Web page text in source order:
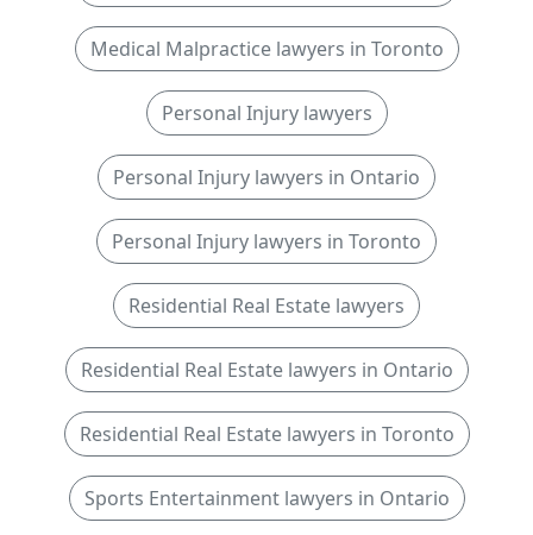
Medical Malpractice lawyers in Toronto
Personal Injury lawyers
Personal Injury lawyers in Ontario
Personal Injury lawyers in Toronto
Residential Real Estate lawyers
Residential Real Estate lawyers in Ontario
Residential Real Estate lawyers in Toronto
Sports Entertainment lawyers in Ontario